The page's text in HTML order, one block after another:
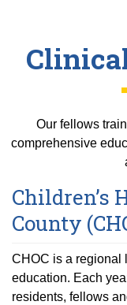
Our fellows
comprehensive
Children’s
County
CHOC is a regional
education. Each
residents, fellows